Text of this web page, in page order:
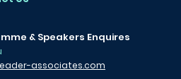
& Speakers Enquires
associates.com